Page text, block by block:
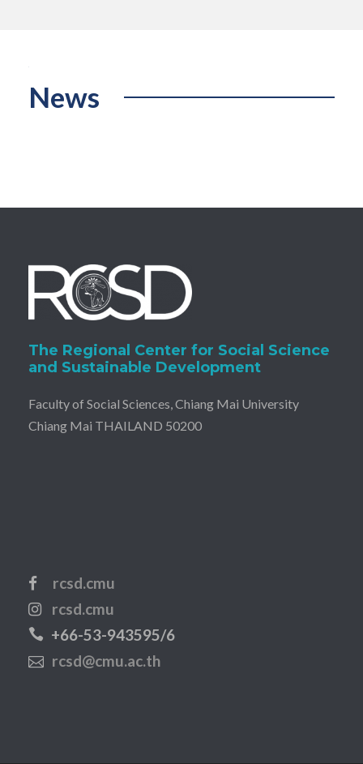
News
The Regional Center for Social Science
and Sustainable Development
Faculty of Social Sciences, Chiang Mai University
Chiang Mai THAILAND 50200
rcsd.cmu
rcsd.cmu
+66-53-943595/6
rcsd@cmu.ac.th